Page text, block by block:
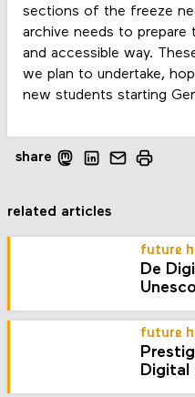
sections of the freeze
archive needs to prepare
and accessible way.
we plan to undertake,
new students starting
share
related articles
future
De
future
Digital